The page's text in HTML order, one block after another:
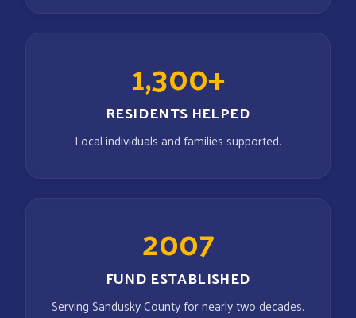
1,300+
RESIDENTS HELPED
Local individuals and families supported.
2007
FUND ESTABLISHED
Serving Sandusky County for nearly two decades.